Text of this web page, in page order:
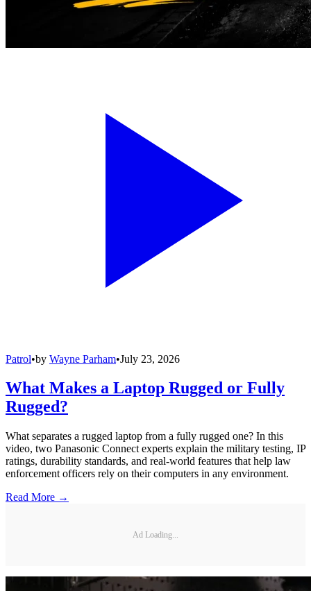
Patrol•by Wayne Parham•July 23, 2026
What Makes a Laptop Rugged or Fully
Rugged?
What separates a rugged laptop from a fully rugged one? In this
video, two Panasonic Connect experts explain the military testing, IP
ratings, durability standards, and real-world features that help law
enforcement officers rely on their computers in any environment.
Read More →
Ad Loading...